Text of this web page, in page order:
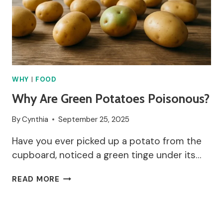
WHY | FOOD
Why Are Green Potatoes Poisonous?
ByCynthia September 25, 2025
Have you ever picked up a potato from the
cupboard, noticed a green tinge under its…
READ MORE WHY